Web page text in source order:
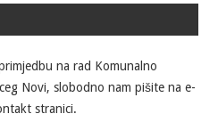
na rad Komunalno
Novi, slobodno nam pišite na e-
stranici.